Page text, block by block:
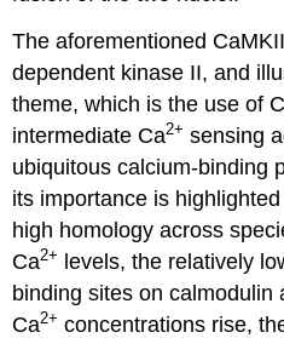
The aforementioned
dependent kinase II, and
theme, which is the use of
intermediate Ca2+ sensing
ubiquitous calcium-binding
its importance is
high homology across
Ca2+ levels, the relatively
binding sites on calmodulin
Ca2+ concentrations rise,